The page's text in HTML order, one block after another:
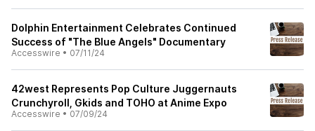
Dolphin Entertainment Celebrates Continued
Success of "The Blue Angels" Documentary
Accesswire • 07/11/24
42west Represents Pop Culture Juggernauts
Crunchyroll, Gkids and TOHO at Anime Expo
Accesswire • 07/09/24